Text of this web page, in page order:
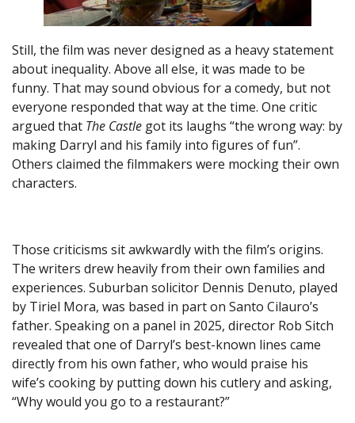
Still, the film was never designed as a heavy statement
about inequality. Above all else, it was made to be
funny. That may sound obvious for a comedy, but not
everyone responded that way at the time. One critic
argued that The Castle got its laughs “the wrong way: by
making Darryl and his family into figures of fun”.
Others claimed the filmmakers were mocking their own
characters.
Those criticisms sit awkwardly with the film’s origins.
The writers drew heavily from their own families and
experiences. Suburban solicitor Dennis Denuto, played
by Tiriel Mora, was based in part on Santo Cilauro’s
father. Speaking on a panel in 2025, director Rob Sitch
revealed that one of Darryl’s best-known lines came
directly from his own father, who would praise his
wife’s cooking by putting down his cutlery and asking,
“Why would you go to a restaurant?”